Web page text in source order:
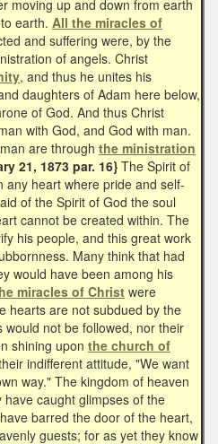
moving up and down from earth
earth. All the miracles of
and suffering were, by the
of angels. Christ
, and thus he unites his
daughters of Adam here below,
of God. And thus Christ
with God, and God with man.
are through the ministration
21, 1873 par. 16} The Spirit of
any heart where pride and self-
of the Spirit of God the soul
cannot be created within. The
his people, and this great work
Many think that had
would have been among his
miracles of Christ were
hearts are not subdued by the
not be followed, nor their
shining upon the church of
indifferent attitude, "We want
way." The kingdom of heaven
caught glimpses of the
barred the door of the heart,
guests; for as yet they know